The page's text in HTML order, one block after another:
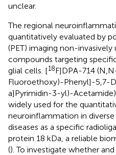
unclear.
The regional
quantitatively evaluated by
(PET) imaging non-invasively
compounds targeting
glial cells. [18F]DPA-714
Fluoroethoxy)-Phenyl]-5,7-
a]Pyrimidin-3-yl)-
widely used for the
neuroinflammation in
diseases as a specific
protein 18 kDa, a reliable
(). To investigate whether